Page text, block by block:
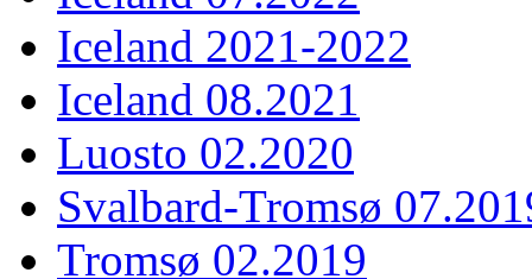
Iceland 2021-2022
Iceland 08.2021
Luosto 02.2020
Svalbard-Tromsø
Tromsø 02.2019